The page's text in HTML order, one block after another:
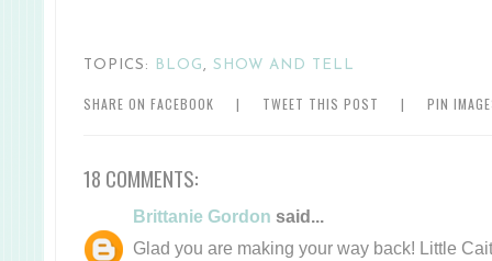
TOPICS: BLOG , SHOW AND TELL
SHARE ON FACEBOOK | TWEET THIS POST | PIN
18 COMMENTS:
Brittanie Gordon said...
Glad you are making your way back! Little